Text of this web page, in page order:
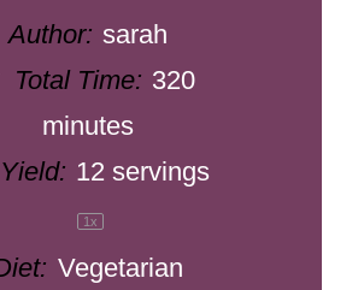
Author: sarah
Total Time: 320
minutes
Yield: 12 servings
1x
Vegetarian